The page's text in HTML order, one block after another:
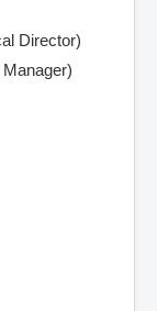
Director)